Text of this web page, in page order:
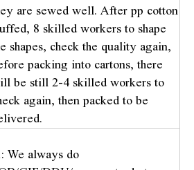
are sewed well. After pp cotton
8 skilled workers to shape
shapes, check the quality again,
packing into cartons, there
be still 2-4 skilled workers to
again, then packed to be
We always do